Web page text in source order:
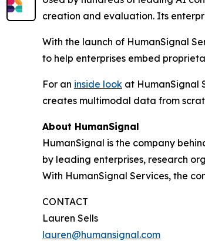
creation and evaluation. Its
With the launch of HumanSignal
to help enterprises embed
For an inside look at HumanSignal
creates multimodal data from
About HumanSignal
HumanSignal is the company
by leading enterprises, research
With HumanSignal Services, the
CONTACT
Lauren Sells
lauren@humansignal.com